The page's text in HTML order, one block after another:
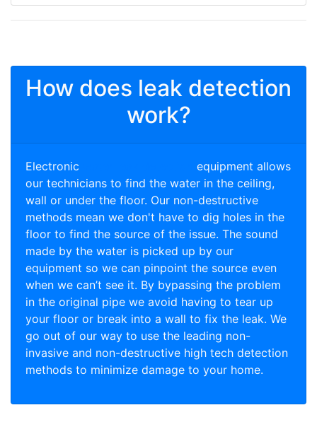
How does leak detection
work?
Electronic
equipment allows
our technicians to find the water in the ceiling,
wall or under the floor. Our non-destructive
methods mean we don't have to dig holes in the
floor to find the source of the issue. The sound
made by the water is picked up by our
equipment so we can pinpoint the source even
when we can’t see it. By bypassing the problem
in the original pipe we avoid having to tear up
your floor or break into a wall to fix the leak. We
go out of our way to use the leading non-
invasive and non-destructive high tech detection
methods to minimize damage to your home.